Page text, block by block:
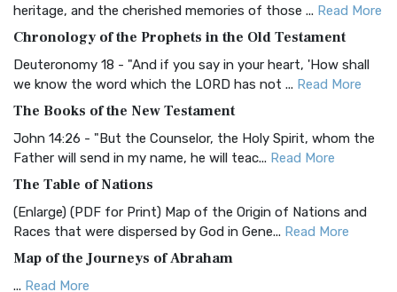
Visual Experience The BRG Bible, an acronym...Read More
Christian Standard Bible (CSB)
and Readability The Christian Standard Bib...
Common English Bible (CEB)
Everyone The Common English Bible (CEB) is a conte...
More
Complete Jewish Bible (CJB)
The Complete Jewish Bible (CJB): A Jewish Perspective on
Scripture The Complete Jewish Bible (CJB) i...
heritage, and the cherished memories of those ... Read More
Chronology of the Prophets in the Old Testament
Deuteronomy 18 - "And if you say in your heart, 'How shall
we know the word which the LORD has not ... Read More
The Books of the New Testament
John 14:26 - "But the Counselor, the Holy Spirit, whom the
Father will send in my name, he will teac... Read More
The Table of Nations
(Enlarge) (PDF for Print) Map of the Origin of Nations and
Races that were dispersed by God in Gene... Read More
Map of the Journeys of Abraham
... Read More